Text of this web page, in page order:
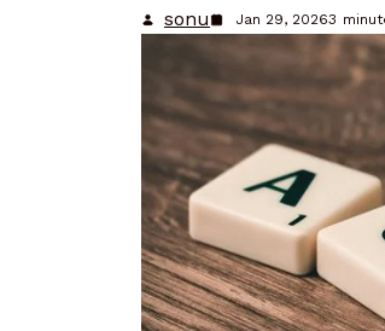
sonu Jan 29, 20263